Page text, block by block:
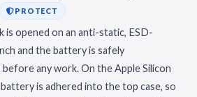
PROTECT
is opened on an anti-static, ESD-
and the battery is safely
any work. On the Apple Silicon
is adhered into the top case, so